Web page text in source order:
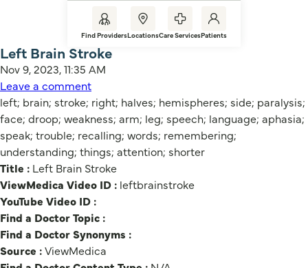
Find ProvidersLocationsCare ServicesPatients
Left Brain Stroke
Nov 9, 2023, 11:35 AM
Leave a comment
left; brain; stroke; right; halves; hemispheres; side; paralysis;
face; droop; weakness; arm; leg; speech; language; aphasia;
speak; trouble; recalling; words; remembering;
understanding; things; attention; shorter
Title : Left Brain Stroke
ViewMedica Video ID : leftbrainstroke
YouTube Video ID :
Find a Doctor Topic :
Find a Doctor Synonyms :
Source :ViewMedica